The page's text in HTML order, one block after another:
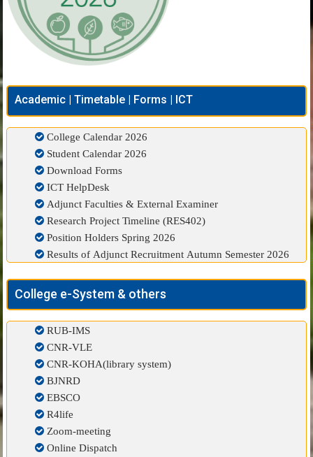
Academic | Timetable | Forms | ICT
College Calendar 2026
Student Calendar 2026
Download Forms
ICT HelpDesk
Adjunct Faculties & External Examiner
Research Project Timeline (RES402)
Position Holders Spring 2026
Results of Adjunct Recruitment Autumn Semester 2026
College e-System & others
RUB-IMS
CNR-VLE
CNR-KOHA(library system)
BJNRD
EBSCO
R4life
Zoom-meeting
Online Dispatch